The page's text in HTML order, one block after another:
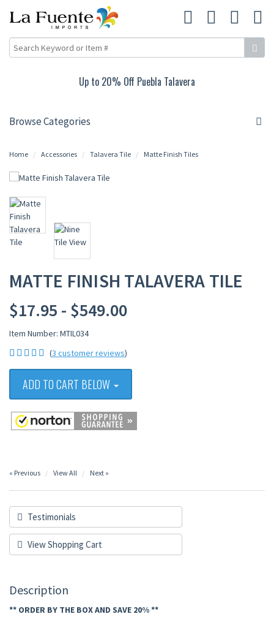
Up to 20% Off Puebla Talavera
Browse Categories
Home Accessories Talavera Tile Matte Finish Tiles
MATTE FINISH TALAVERA TILE
$17.95 - $549.00
Item Number: MTIL034
(3 customer reviews)
ADD TO CART BELOW
« Previous View All Next »
Testimonials
View Shopping Cart
Description
** ORDER BY THE BOX AND SAVE 20% **